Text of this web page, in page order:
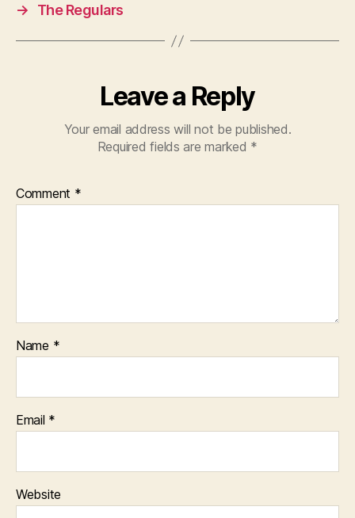
→
The Regulars
Leave a Reply
Your email address will not be published.
Required fields are marked *
Comment *
Name *
Email *
Website